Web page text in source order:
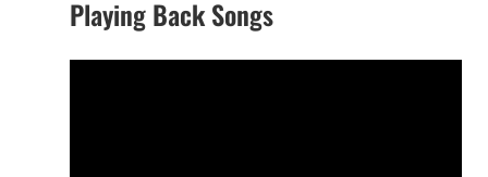
Playing Back Songs